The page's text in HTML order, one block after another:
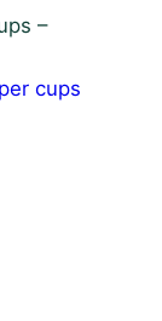
–
cups